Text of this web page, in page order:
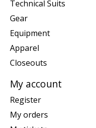
Technical Suits
Gear
Equipment
Apparel
Closeouts
My account
Register
My orders